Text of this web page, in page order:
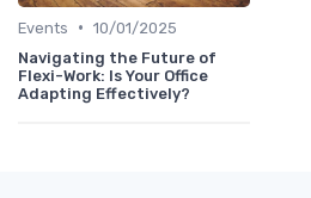
Events • 10/01/2025
Navigating the Future of
Flexi-Work: Is Your Office
Adapting Effectively?